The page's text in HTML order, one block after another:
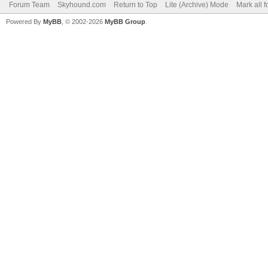
Forum Team Skyhound.com Return to Top Lite (Archive) Mode Mark all
Powered By MyBB , © 2002-2026 MyBB Group